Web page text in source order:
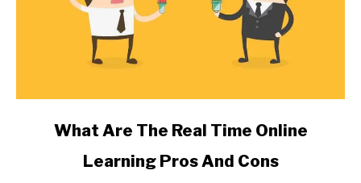
What Are The Real Time Online
Learning Pros And Cons